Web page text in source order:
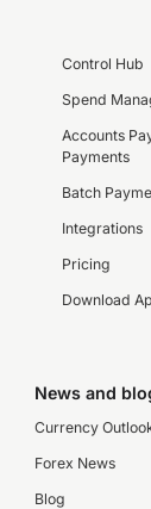
Control Hub
Spend
Accounts
Payments
Batch
Integrations
Pricing
Download
News and
Currency
Forex News
Blog